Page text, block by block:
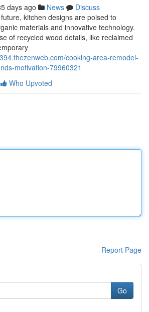
days ago News
Discuss
kitchen designs are poised to
materials and innovative technology.
of recycled wood details, like reclaimed
cooking-area-remodel-
motivation-79960321
Who Upvoted
Report Page
Go